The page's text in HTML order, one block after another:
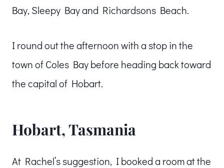
Bay, Sleepy Bay and Richardsons Beach.
I round out the afternoon with a stop in the
town of Coles Bay before heading back toward
the capital of Hobart.
Hobart, Tasmania
At Rachel’s suggestion, I booked a room at the